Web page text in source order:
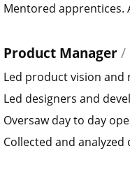
Mentored apprentices.
Product Manager/
Led product vision and
Led designers and
Oversaw day to day
Collected and